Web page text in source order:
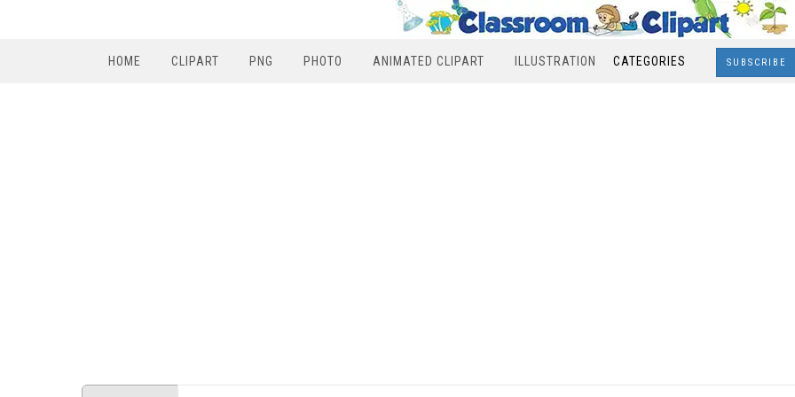
HOME CLIPART PNG PHOTO ANIMATED CLIPART ILLUSTRATION CATEGORIES SUBSCRIBE